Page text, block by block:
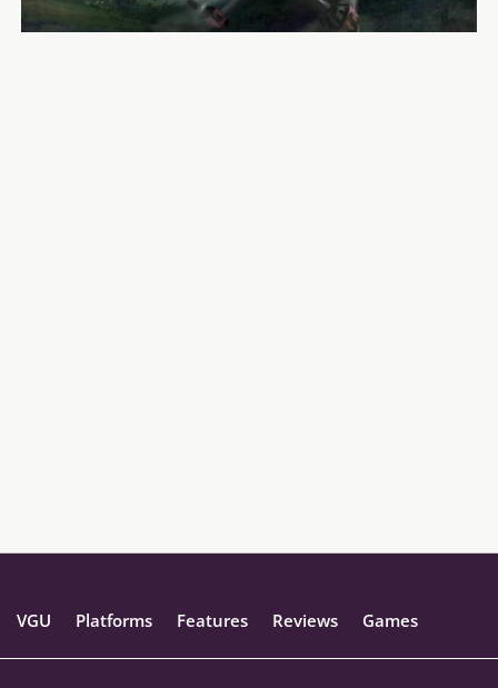
VGU Platforms Features Reviews Games